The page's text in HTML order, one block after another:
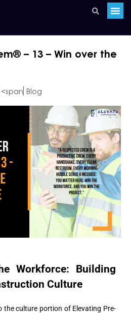
– 13 – Win over the
Blog
Workforce: Building
Culture
the culture portion of Elevating Pre-